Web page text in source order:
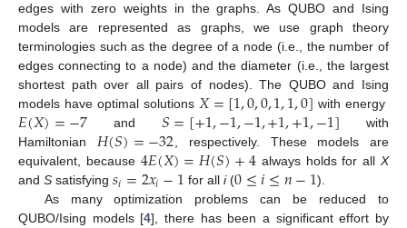
edges with zero weights in the graphs. As QUBO and Ising
models are represented as graphs, we use graph theory
terminologies such as the degree of a node (i.e., the number of
edges connecting to a node) and the diameter (i.e., the largest
shortest path over all pairs of nodes). The QUBO and Ising
models have optimal solutions 𝑋=[1,0,0,1,1,0] with energy
𝐸(𝑋)=−7 and 𝑆=[+1,−1,−1,+1,+1,−1] with
Hamiltonian 𝐻(𝑆)=−32, respectively. These models are
equivalent, because 4𝐸(𝑋)=𝐻(𝑆)+4always holds for all X
and S satisfying 𝑠𝑖=2𝑥𝑖−1 for alli(0≤𝑖≤𝑛−1).
As many optimization problems can be reduced to
QUBO/Ising models [4], there has been a significant effort by